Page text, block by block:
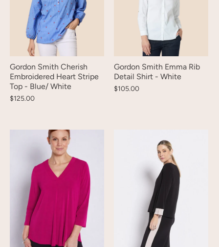
Gordon Smith Cherish
Embroidered Heart Stripe
Top - Blue/ White
$125.00
Gordon Smith Emma Rib
Detail Shirt - White
$105.00